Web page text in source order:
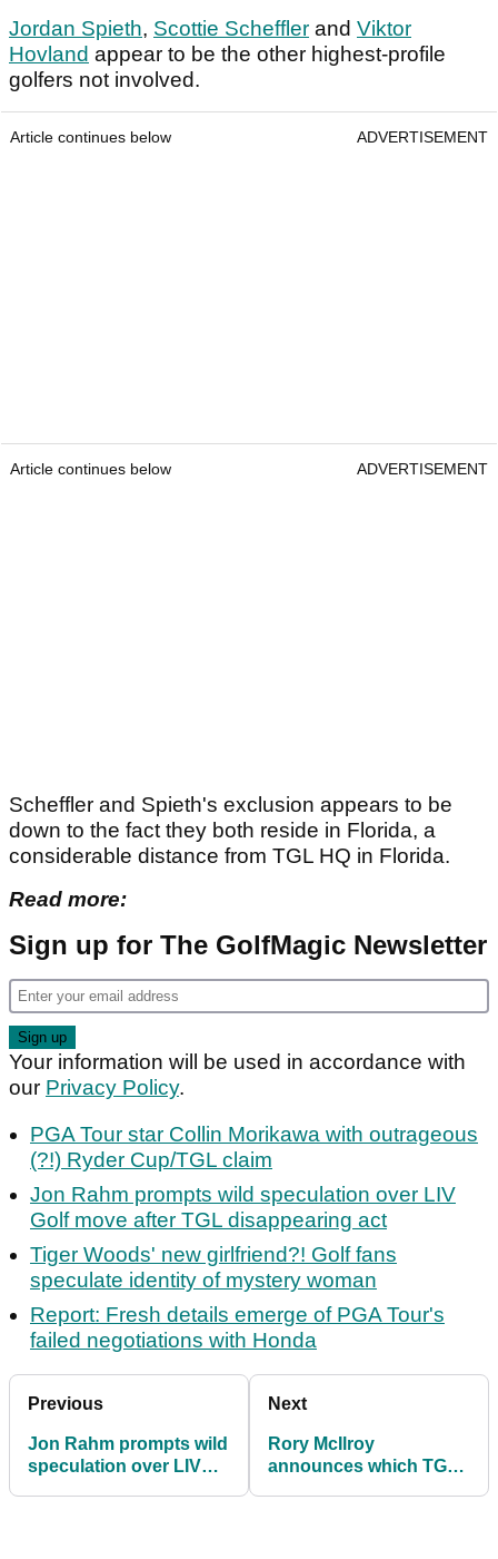
Jordan Spieth, Scottie Scheffler and Viktor
Hovland appear to be the other highest-profile
golfers not involved.
Article continues below ADVERTISEMENT
Article continues below ADVERTISEMENT
Scheffler and Spieth's exclusion appears to be
down to the fact they both reside in Florida, a
considerable distance from TGL HQ in Florida.
Read more:
Sign up for The GolfMagic Newsletter
Your information will be used in accordance with
our Privacy Policy.
PGA Tour star Collin Morikawa with outrageous
(?!) Ryder Cup/TGL claim
Jon Rahm prompts wild speculation over LIV
Golf move after TGL disappearing act
Tiger Woods' new girlfriend?! Golf fans
speculate identity of mystery woman
Report: Fresh details emerge of PGA Tour's
failed negotiations with Honda
Previous
Jon Rahm prompts wild
speculation over LIV
Next
Rory McIlroy
announces which TGL